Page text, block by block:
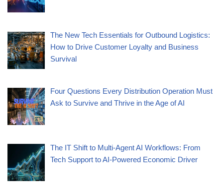
The New Tech Essentials for Outbound Logistics:
How to Drive Customer Loyalty and Business
Survival
Four Questions Every Distribution Operation Must
Ask to Survive and Thrive in the Age of AI
The IT Shift to Multi-Agent AI Workflows: From
Tech Support to AI-Powered Economic Driver